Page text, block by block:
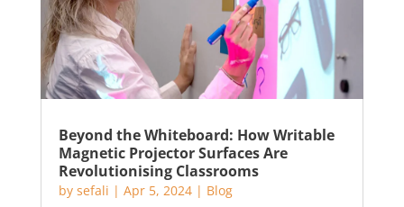
Beyond the Whiteboard: How Writable
Magnetic Projector Surfaces Are
Revolutionising Classrooms
by sefali | Apr 5, 2024| Blog